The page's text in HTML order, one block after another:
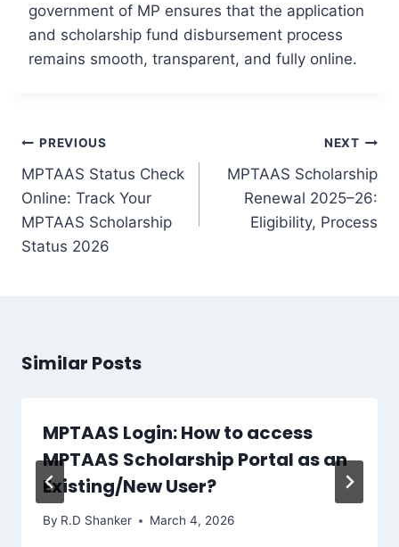
government of MP ensures that the application
and scholarship fund disbursement process
remains smooth, transparent, and fully online.
Post
navigation
PREVIOUS
MPTAAS Status Check
Online: Track Your
MPTAAS Scholarship
Status 2026
NEXT
MPTAAS Scholarship
Renewal 2025–26:
Eligibility, Process
Similar Posts
MPTAAS Login: How to access
MPTAAS Scholarship Portal as an
Existing/New User?
By R.D Shanker March 4, 2026